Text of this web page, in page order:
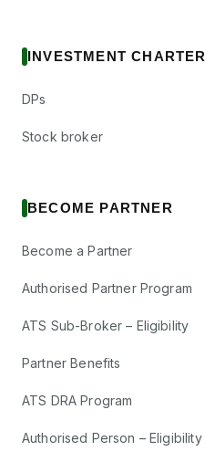
INVESTMENT CHARTER
DPs
Stock broker
BECOME PARTNER
Become a Partner
Authorised Partner Program
ATS Sub-Broker – Eligibility
Partner Benefits
ATS DRA Program
Authorised Person – Eligibility